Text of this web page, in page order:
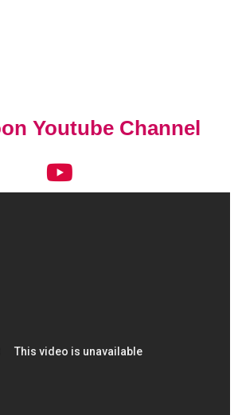
Youtube Channel